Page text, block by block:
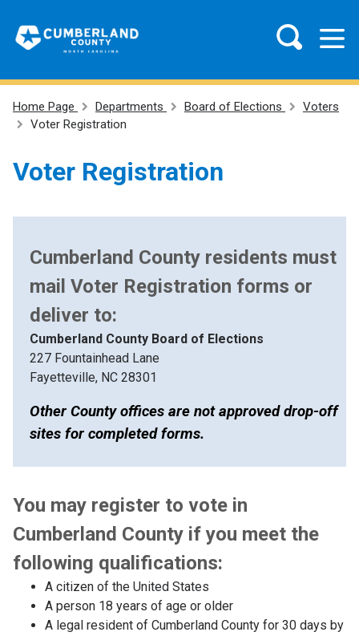
Home Page Departments Board of Elections
Voters
Voter Registration
Voter Registration
Cumberland County residents must
mail Voter Registration forms or
deliver to:
Cumberland County Board of Elections
227 Fountainhead Lane
Fayetteville, NC 28301
Other County offices are not approved drop-off
sites for completed forms.
You may register to vote in
Cumberland County if you meet the
following qualifications:
A citizen of the United States
A person 18 years of age or older
A legal resident of Cumberland County for 30 days by